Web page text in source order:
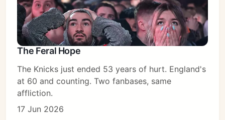
The Feral Hope
The Knicks just ended 53 years of hurt. England's
at 60 and counting. Two fanbases, same
affliction.
17 Jun 2026